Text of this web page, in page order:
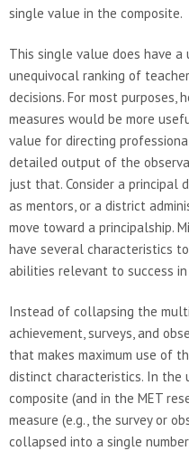
single value in the composite.
This single value does have
unequivocal ranking of
decisions. For most
measures would be more
value for directing
detailed output of the
just that. Consider a principal
as mentors, or a district
move toward a principalship.
have several characteristics
abilities relevant to success
Instead of collapsing the
achievement, surveys, and
that makes maximum use of
distinct characteristics. In the
composite (and in the MET
measure (e.g., the survey or
collapsed into a single